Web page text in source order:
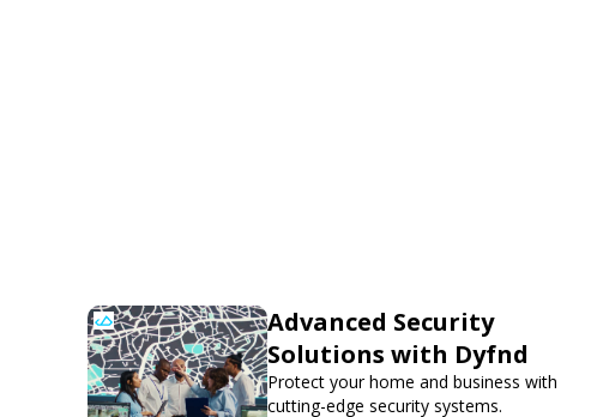
Advanced Security
Solutions with Dyfnd
Protect your home and business with
cutting-edge security systems.